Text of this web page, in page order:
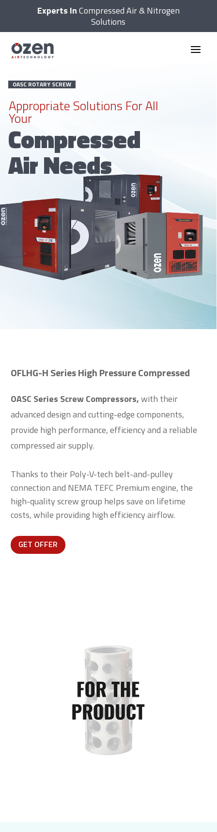
Experts InCompressed Air & Nitrogen
Solutions
OASC ROTARY SCREW
Appropriate Solutions For All
Your
Compressed
Air Needs
OFLHG-H Series High Pressure Compressed
OASC Series Screw Compressors,with their
advanced design and cutting-edge components,
provide high performance, efficiency and a reliable
compressed air supply.
Thanks to their Poly-V-tech belt-and-pulley
connection and NEMA TEFC Premium engine, the
high-quality screw group helps save on lifetime
costs, while providing high efficiency airflow.
GET OFFER